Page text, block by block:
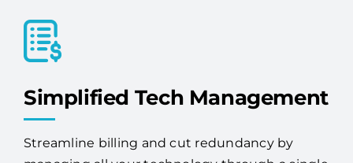
Simplified Tech Management
Streamline billing and cut redundancy by
trusted vendor.